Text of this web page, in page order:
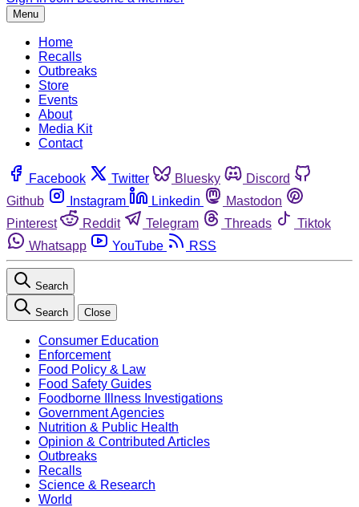
Menu
Home
Recalls
Outbreaks
Store
Events
About
Media Kit
Contact
Facebook Twitter Bluesky
Discord
Github
Instagram Linkedin
Mastodon
Pinterest
Reddit Telegram Threads
Tiktok
Whatsapp
YouTube RSS
Search
Search Close
Consumer Education
Enforcement
Food Policy & Law
Food Safety Guides
Foodborne Illness Investigations
Government Agencies
Nutrition & Public Health
Opinion & Contributed Articles
Outbreaks
Recalls
Science & Research
World